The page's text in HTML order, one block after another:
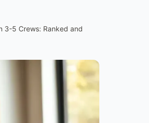
3-5 Crews: Ranked and